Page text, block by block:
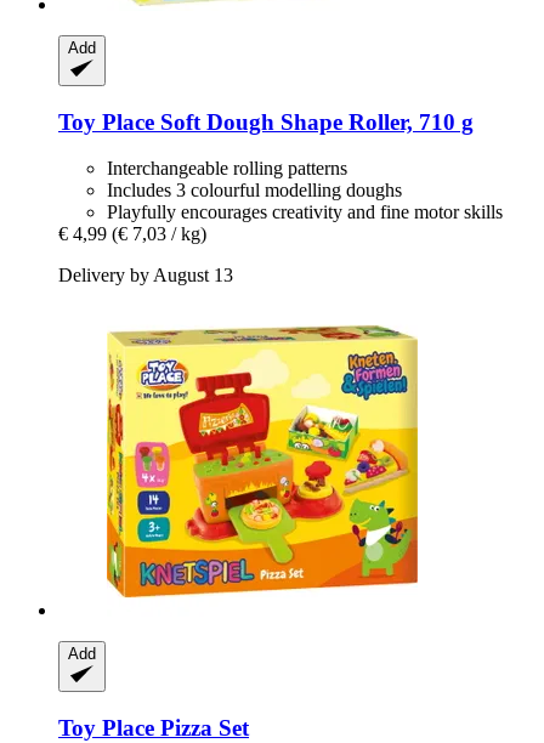
Add
Toy Place Soft Dough Shape Roller, 710 g
Interchangeable rolling patterns
Includes 3 colourful modelling doughs
Playfully encourages creativity and fine motor skills
€ 4,99 (€ 7,03 / kg)
Delivery by August 13
Add
Toy Place Pizza Set